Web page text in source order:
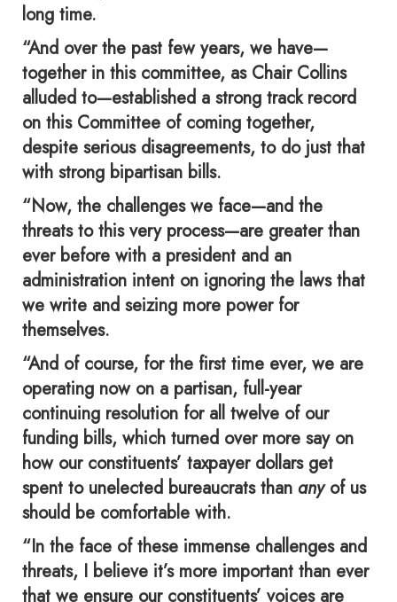
long time.
“And over the past few years, we have—
together in this committee, as Chair Collins
alluded to—established a strong track record
on this Committee of coming together,
despite serious disagreements, to do just that
with strong bipartisan bills.
“Now, the challenges we face—and the
threats to this very process—are greater than
ever before with a president and an
administration intent on ignoring the laws that
we write and seizing more power for
themselves.
“And of course, for the first time ever, we are
operating now on a partisan, full-year
continuing resolution for all twelve of our
funding bills, which turned over more say on
how our constituents’ taxpayer dollars get
spent to unelected bureaucrats than anyof us
should be comfortable with.
“In the face of these immense challenges and
threats, I believe it’s more important than ever
that we ensure our constituents’ voices are